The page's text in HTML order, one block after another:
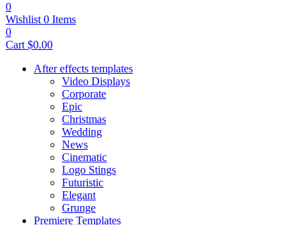
0
Wishlist 0 Items
0
Cart $0.00
After effects templates
Video Displays
Corporate
Epic
Christmas
Wedding
News
Cinematic
Logo Stings
Futuristic
Elegant
Grunge
Premiere Templates